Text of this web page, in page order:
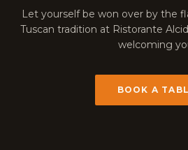
Let yourself be won over by the
Tuscan tradition at Ristorante
welcoming
BOOK A